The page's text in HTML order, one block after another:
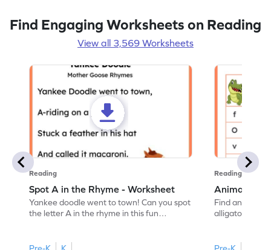
Find Engaging Worksheets on Reading
View all 3,569 Worksheets
Reading
Spot A in the Rhyme - Worksheet
Yankee doodle went to town! Can you spot
the letter A in the rhyme in this fun
Pre-K K
Reading
Animal
Find and
alligator find
Pre-K